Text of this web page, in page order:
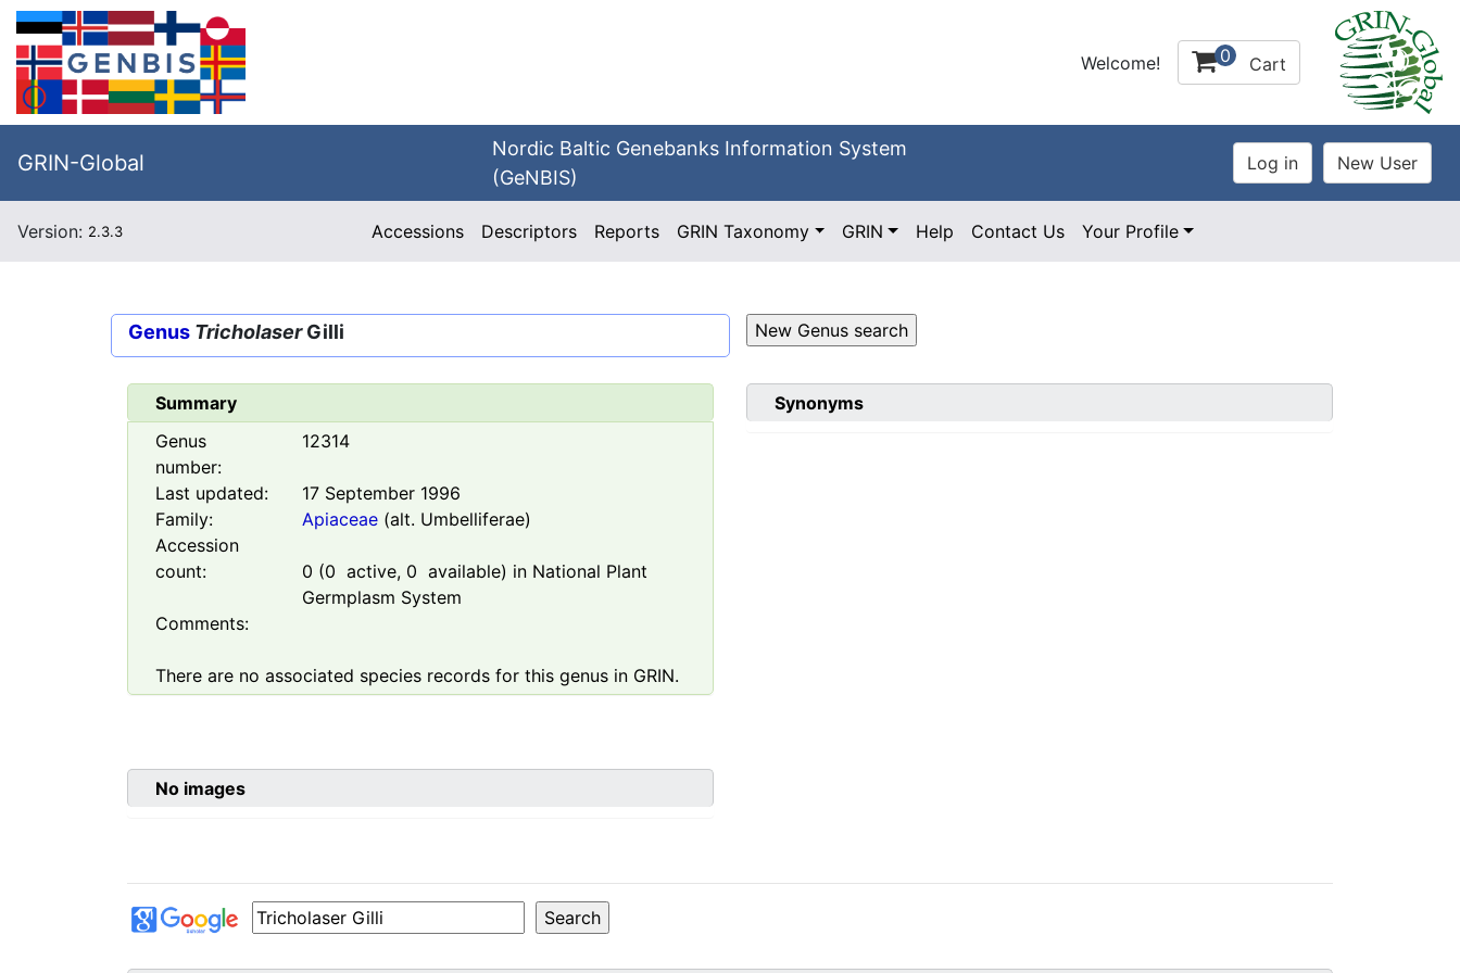
Welcome! 0 Cart
GRIN-Global
Nordic Baltic Genebanks Information System
(GeNBIS)
Version: 2.3.3 Accessions Descriptors Reports GRIN Taxonomy GRIN Help Contact Us Your Profile
Genus TricholaserGilli
Summary
Genus
number:
12314
Last updated:
17 September 1996
Family:
Apiaceae(alt. Umbelliferae)
Accession
count:
0 (0 active, 0 available) in National Plant
Germplasm System
Comments:
There are no associated species records for this genus in GRIN.
Synonyms
No images